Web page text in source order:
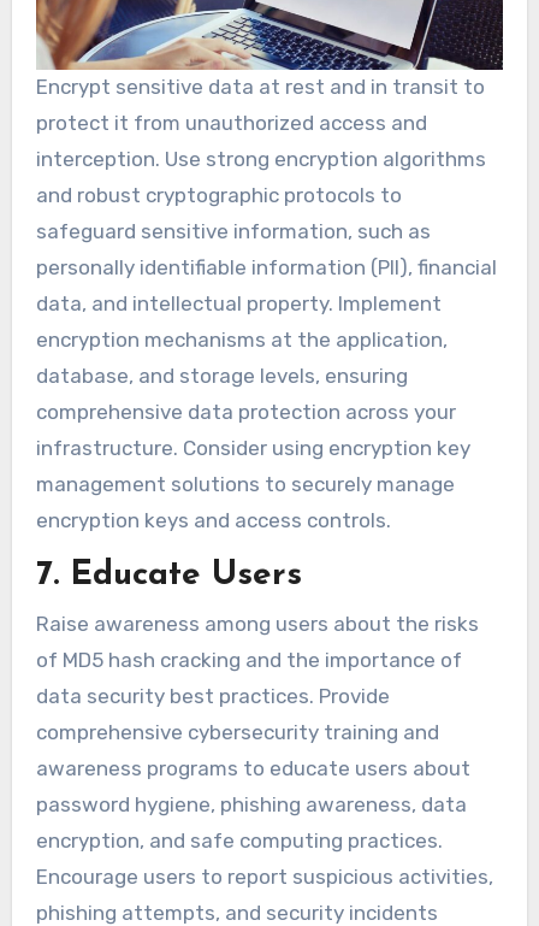
Encrypt sensitive data at rest and in transit to
protect it from unauthorized access and
interception. Use strong encryption algorithms
and robust cryptographic protocols to
safeguard sensitive information, such as
personally identifiable information (PII), financial
data, and intellectual property. Implement
encryption mechanisms at the application,
database, and storage levels, ensuring
comprehensive data protection across your
infrastructure. Consider using encryption key
management solutions to securely manage
encryption keys and access controls.
7. Educate Users
Raise awareness among users about the risks
of MD5 hash cracking and the importance of
data security best practices. Provide
comprehensive cybersecurity training and
awareness programs to educate users about
password hygiene, phishing awareness, data
encryption, and safe computing practices.
Encourage users to report suspicious activities,
phishing attempts, and security incidents